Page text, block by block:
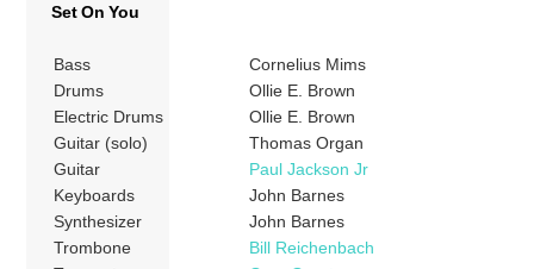
Set On You
Bass
Cornelius Mims
Drums
Ollie E. Brown
Electric Drums
Ollie E. Brown
Guitar (solo)
Thomas Organ
Guitar
Paul Jackson Jr
Keyboards
John Barnes
Synthesizer
John Barnes
Trombone
Bill Reichenbach